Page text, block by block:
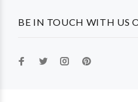
BE IN TOUCH WITH US